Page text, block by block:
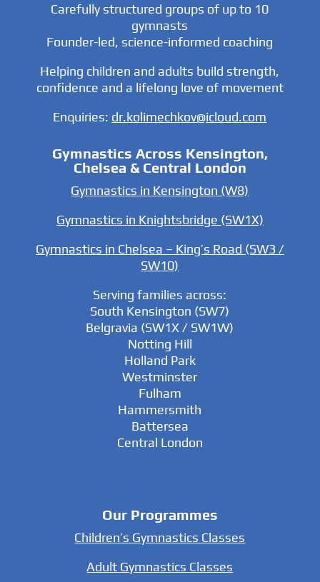
Carefully structured groups of up to 10
gymnasts
Founder-led, science-informed coaching
Helping children and adults build strength,
confidence and a lifelong love of movement
Enquiries: dr.kolimechkov@icloud.com
Gymnastics Across Kensington,
Chelsea & Central London
Gymnastics in Kensington (W8)
Gymnastics in Knightsbridge (SW1X)
Gymnastics in Chelsea – King’s Road (SW3 /
SW10)
Serving families across:
South Kensington (SW7)
Belgravia (SW1X / SW1W)
Notting Hill
Holland Park
Westminster
Fulham
Hammersmith
Battersea
Central London
Our Programmes
Children’s Gymnastics Classes
Adult Gymnastics Classes